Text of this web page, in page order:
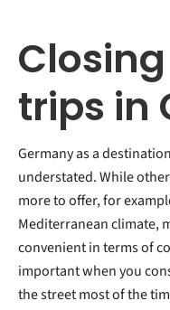
trips in
Germany as a
understated. While
more to offer, for
Mediterranean climate,
convenient in terms of
important when you
the street most of the